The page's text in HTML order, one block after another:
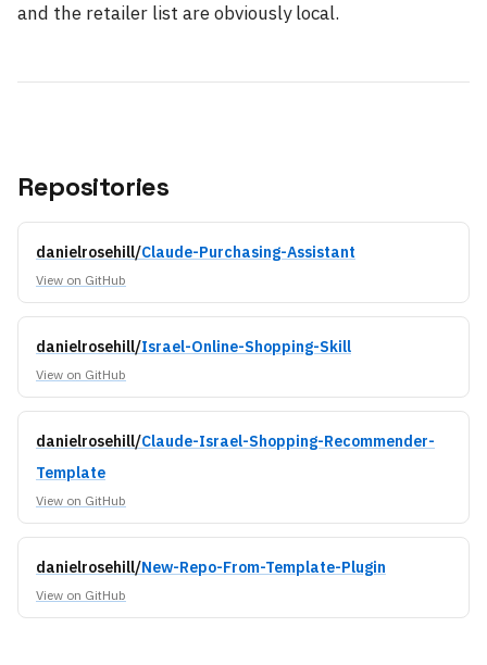
and the retailer list are obviously local.
Repositories
danielrosehill/Claude-Purchasing-Assistant
View on GitHub
danielrosehill/Israel-Online-Shopping-Skill
View on GitHub
danielrosehill/Claude-Israel-Shopping-Recommender-
Template
View on GitHub
danielrosehill/New-Repo-From-Template-Plugin
View on GitHub